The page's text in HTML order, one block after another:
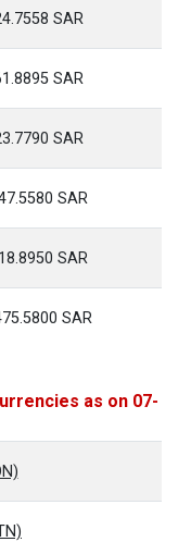
SAR
SAR
SAR
SAR
SAR
SAR
as on 07-